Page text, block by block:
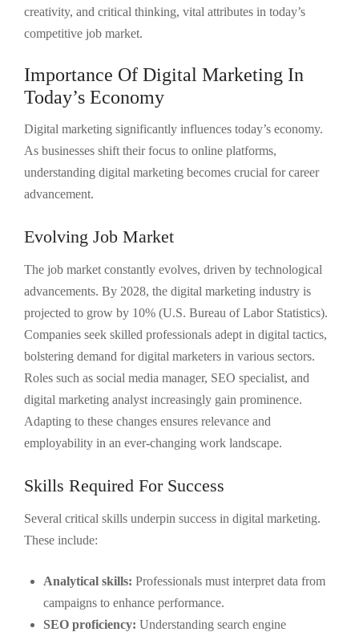
creativity, and critical thinking, vital attributes in today’s
competitive job market.
Importance Of Digital Marketing In
Today’s Economy
Digital marketing significantly influences today’s economy.
As businesses shift their focus to online platforms,
understanding digital marketing becomes crucial for career
advancement.
Evolving Job Market
The job market constantly evolves, driven by technological
advancements. By 2028, the digital marketing industry is
projected to grow by 10% (U.S. Bureau of Labor Statistics).
Companies seek skilled professionals adept in digital tactics,
bolstering demand for digital marketers in various sectors.
Roles such as social media manager, SEO specialist, and
digital marketing analyst increasingly gain prominence.
Adapting to these changes ensures relevance and
employability in an ever-changing work landscape.
Skills Required For Success
Several critical skills underpin success in digital marketing.
These include:
Analytical skills: Professionals must interpret data from
campaigns to enhance performance.
SEO proficiency: Understanding search engine